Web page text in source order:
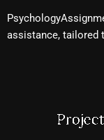
assistance, tailored